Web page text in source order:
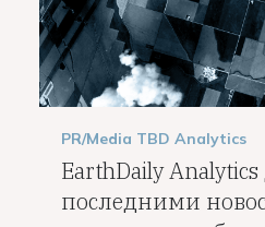
PR/Media TBD Analytics
EarthDaily
последними